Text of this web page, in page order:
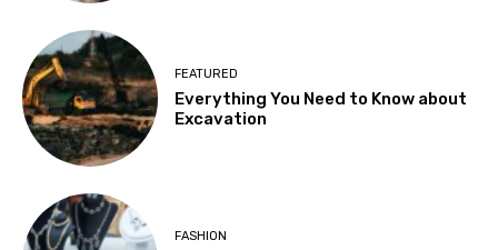
FEATURED
Everything You Need to Know about
Excavation
FASHION